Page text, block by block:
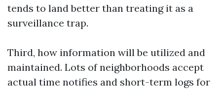
tends to land better than treating it as a
surveillance trap.
Third, how information will be utilized and
maintained. Lots of neighborhoods accept
actual time notifies and short-term logs for